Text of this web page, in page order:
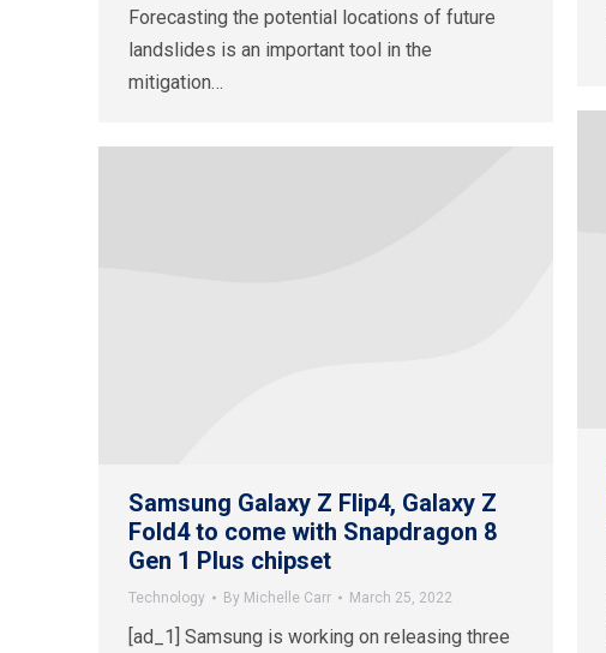
Forecasting the potential locations of future
landslides is an important tool in the
mitigation…
Samsung Galaxy Z Flip4, Galaxy Z
Fold4 to come with Snapdragon 8
Gen 1 Plus chipset
Technology By Michelle Carr March 25, 2022
[ad_1] Samsung is working on releasing three